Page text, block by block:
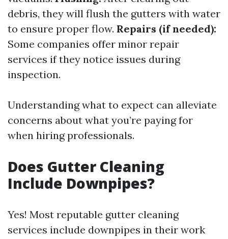
debris, they will flush the gutters with water
to ensure proper flow. Repairs (if needed):
Some companies offer minor repair
services if they notice issues during
inspection.
Understanding what to expect can alleviate
concerns about what you’re paying for
when hiring professionals.
Does Gutter Cleaning
Include Downpipes?
Yes! Most reputable gutter cleaning
services include downpipes in their work